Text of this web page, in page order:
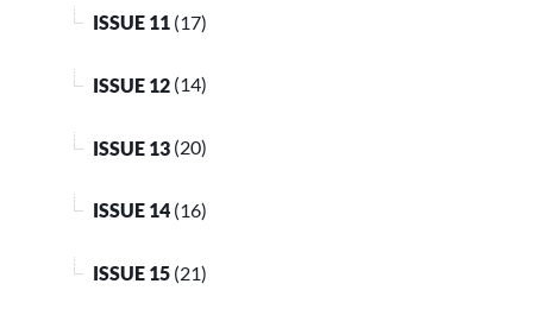
ISSUE 11 (17)
ISSUE 12 (14)
ISSUE 13 (20)
ISSUE 14 (16)
ISSUE 15 (21)